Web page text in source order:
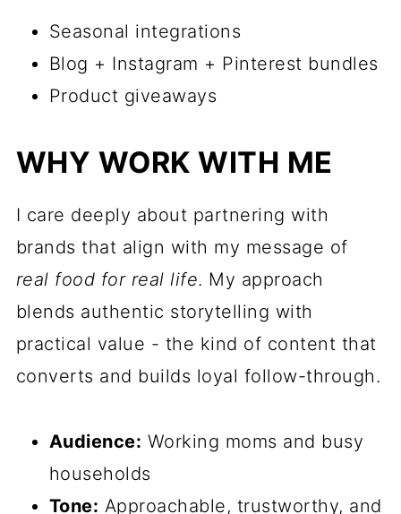
Seasonal integrations
Blog + Instagram + Pinterest bundles
Product giveaways
WHY WORK WITH ME
I care deeply about partnering with
brands that align with my message of
real food for real life. My approach
blends authentic storytelling with
practical value - the kind of content that
converts and builds loyal follow-through.
Audience: Working moms and busy
households
Tone: Approachable, trustworthy, and